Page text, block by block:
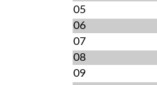
05
06
07
08
09